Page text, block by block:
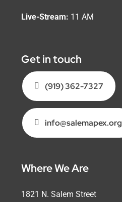
Where We Are
1821 N. Salem Street
Live-Stream: 11 AM
Get in touch
(919) 362-7327
info@salemapex.org